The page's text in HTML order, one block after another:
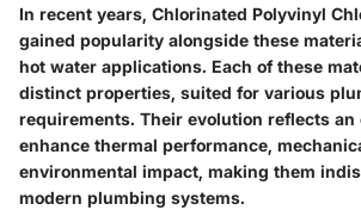
In recent years, Chlorinated Polyvinyl
gained popularity alongside these
hot water applications. Each of these
distinct properties, suited for various
requirements. Their evolution reflects an
enhance thermal performance,
environmental impact, making them
modern plumbing systems.